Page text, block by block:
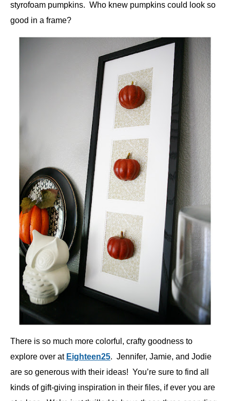
styrofoam pumpkins. Who knew pumpkins could look so
good in a frame?
There is so much more colorful, crafty goodness to
explore over at Eighteen25. Jennifer, Jamie, and Jodie
are so generous with their ideas! You’re sure to find all
kinds of gift-giving inspiration in their files, if ever you are